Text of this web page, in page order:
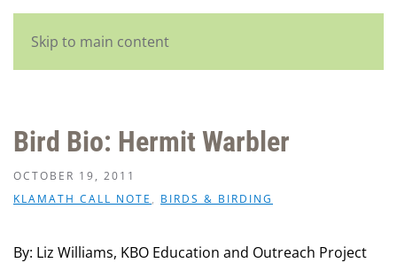
Skip to main content
Bird Bio: Hermit Warbler
OCTOBER 19, 2011
KLAMATH CALL NOTE , BIRDS & BIRDING
By: Liz Williams, KBO Education and Outreach Project